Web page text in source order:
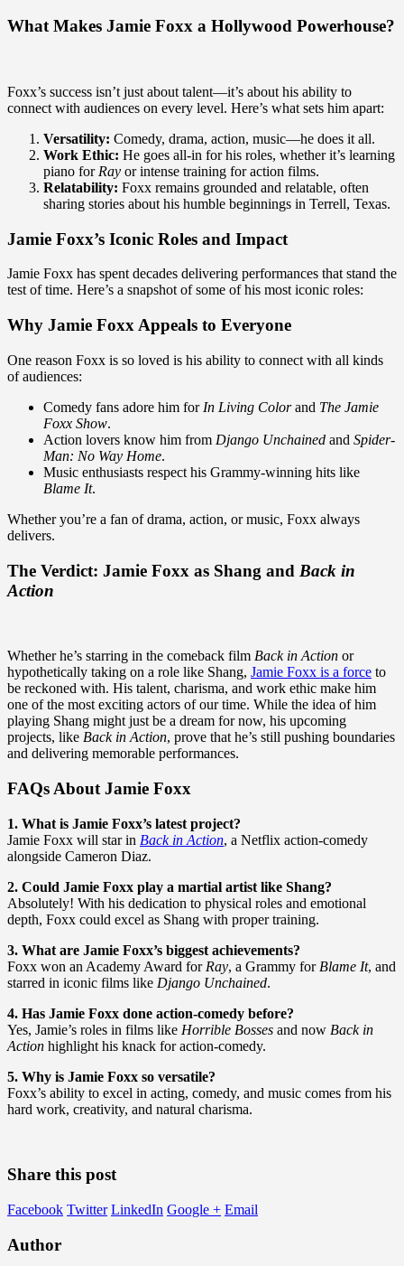
What Makes Jamie Foxx a Hollywood Powerhouse?
Foxx’s success isn’t just about talent—it’s about his ability to
connect with audiences on every level. Here’s what sets him apart:
Versatility: Comedy, drama, action, music—he does it all.
Work Ethic: He goes all-in for his roles, whether it’s learning
piano for Ray or intense training for action films.
Relatability: Foxx remains grounded and relatable, often
sharing stories about his humble beginnings in Terrell, Texas.
Jamie Foxx’s Iconic Roles and Impact
Jamie Foxx has spent decades delivering performances that stand the
test of time. Here’s a snapshot of some of his most iconic roles:
Why Jamie Foxx Appeals to Everyone
One reason Foxx is so loved is his ability to connect with all kinds
of audiences:
Comedy fans adore him for In Living Colorand The Jamie
Foxx Show.
Action lovers know him from Django Unchained and Spider-
Man: No Way Home.
Music enthusiasts respect his Grammy-winning hits like
Blame It.
Whether you’re a fan of drama, action, or music, Foxx always
delivers.
The Verdict: Jamie Foxx as Shang and Back in
Action
Whether he’s starring in the comeback film Back in Action or
hypothetically taking on a role like Shang, Jamie Foxx is a force to
be reckoned with. His talent, charisma, and work ethic make him
one of the most exciting actors of our time. While the idea of him
playing Shang might just be a dream for now, his upcoming
projects, like Back in Action, prove that he’s still pushing boundaries
and delivering memorable performances.
FAQs About Jamie Foxx
1. What is Jamie Foxx’s latest project?
Jamie Foxx will star in Back in Action, a Netflix action-comedy
alongside Cameron Diaz.
2. Could Jamie Foxx play a martial artist like Shang?
Absolutely! With his dedication to physical roles and emotional
depth, Foxx could excel as Shang with proper training.
3. What are Jamie Foxx’s biggest achievements?
Foxx won an Academy Award for Ray, a Grammy for Blame It, and
starred in iconic films like Django Unchained.
4. Has Jamie Foxx done action-comedy before?
Yes, Jamie’s roles in films like Horrible Bosses and now Back in
Action highlight his knack for action-comedy.
5. Why is Jamie Foxx so versatile?
Foxx’s ability to excel in acting, comedy, and music comes from his
hard work, creativity, and natural charisma.
Share this post
Facebook Twitter LinkedIn Google + Email
Author